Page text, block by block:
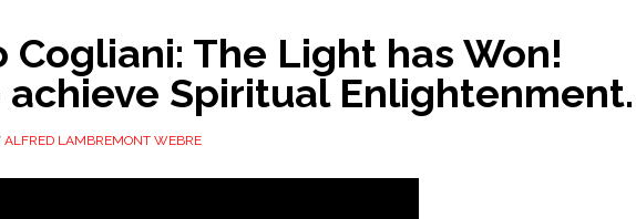
The Light has Won!
achieve Spiritual Enlightenment.
ALFRED LAMBREMONT WEBRE